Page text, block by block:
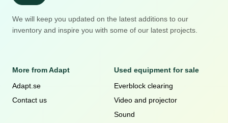
We will keep you updated on the latest additions to our
inventory and inspire you with some of our latest projects.
More from Adapt
Adapt.se
Contact us
Used equipment for sale
Everblock clearing
Video and projector
Sound